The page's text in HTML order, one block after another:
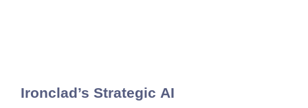
Ironclad’s Strategic AI